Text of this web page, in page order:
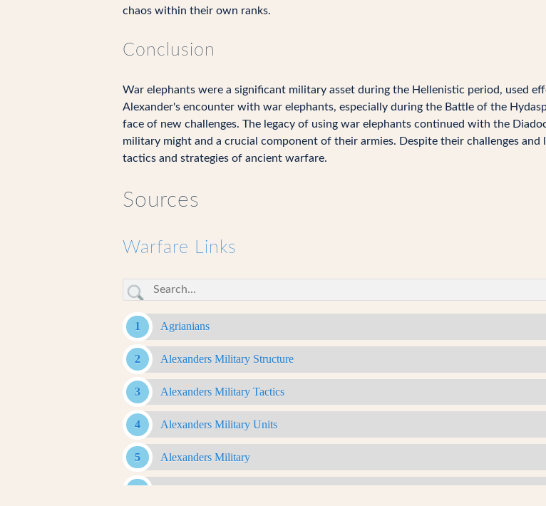
chaos within their own ranks.
Conclusion
War elephants were a significant military asset during the Hellenistic period, used
Alexander's encounter with war elephants, especially during the Battle of the
face of new challenges. The legacy of using war elephants continued with the
military might and a crucial component of their armies. Despite their challenges
tactics and strategies of ancient warfare.
Sources
Warfare Links
Agrianians
Alexanders Military Structure
Alexanders Military Tactics
Alexanders Military Units
Alexanders Military
Antigonid Army